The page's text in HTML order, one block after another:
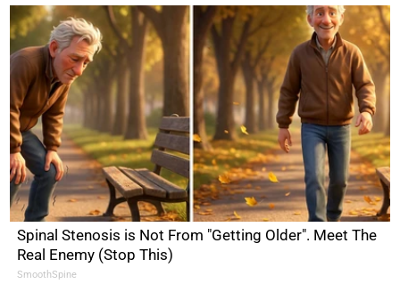
Spinal Stenosis is Not From "Getting Older". Meet The
Real Enemy (Stop This)
SmoothSpine